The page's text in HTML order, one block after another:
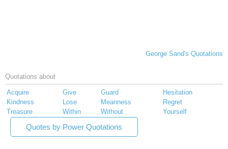
George Sand's Quotations
Quotations about
Acquire Give Guard
Hesitation
Kindness
Lose Meanness
Regret
Treasure
Within Without Yourself
Quotes by Power Quotations